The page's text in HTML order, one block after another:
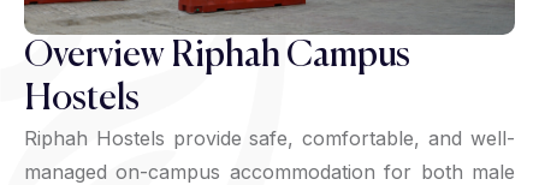
Overview Riphah Campus
Hostels
Riphah Hostels provide safe, comfortable, and well-
managed on-campus accommodation for both male